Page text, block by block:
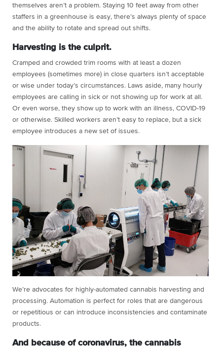
themselves aren’t a problem. Staying 10 feet away from other
staffers in a greenhouse is easy, there’s always plenty of space
and the ability to rotate and spread out shifts.
Harvesting is the culprit.
Cramped and crowded trim rooms with at least a dozen
employees (sometimes more) in close quarters isn’t acceptable
or wise under today’s circumstances. Laws aside, many hourly
employees are calling in sick or not showing up for work at all.
Or even worse, they show up to work with an illness, COVID-19
or otherwise. Skilled workers aren’t easy to replace, but a sick
employee introduces a new set of issues.
We’re advocates for highly-automated cannabis harvesting and
processing. Automation is perfect for roles that are dangerous
or repetitious or can introduce inconsistencies and contaminate
products.
And because of coronavirus, the cannabis